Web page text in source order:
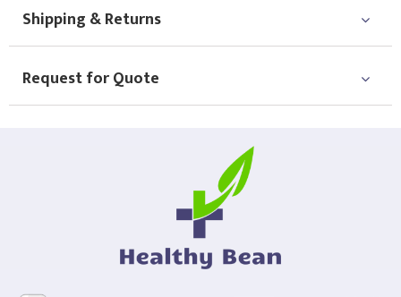
Shipping & Returns
Request for Quote